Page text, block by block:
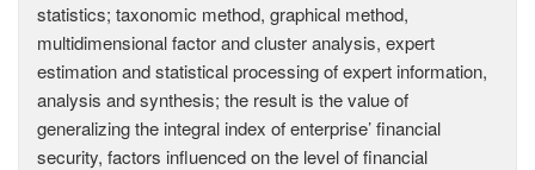
statistics; taxonomic method, graphical method,
multidimensional factor and cluster analysis, expert
estimation and statistical processing of expert information,
analysis and synthesis; the result is the value of
generalizing the integral index of enterprise’ financial
security, factors influenced on the level of financial